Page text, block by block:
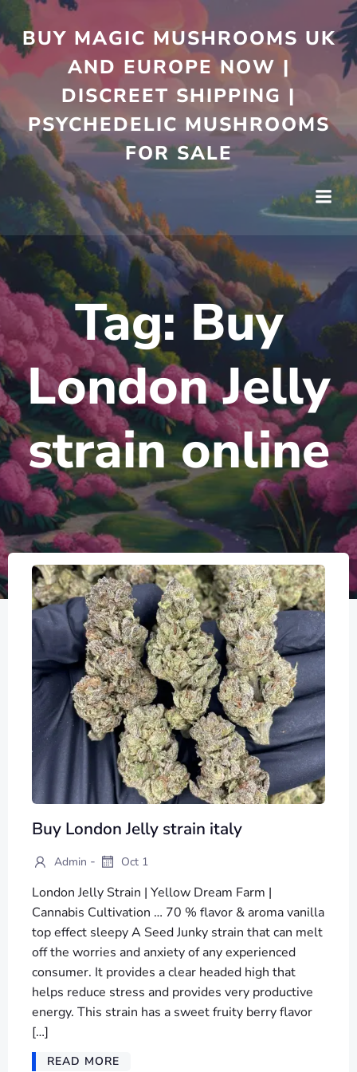
Skip
to
content
BUY MAGIC MUSHROOMS UK
AND EUROPE NOW |
DISCREET SHIPPING |
PSYCHEDELIC MUSHROOMS
FOR SALE
Tag:Buy
London Jelly
strain online
Buy London Jelly strain italy
Admin - Oct 1
London Jelly Strain | Yellow Dream Farm |
Cannabis Cultivation … 70 % flavor & aroma vanilla
top effect sleepy A Seed Junky strain that can melt
off the worries and anxiety of any experienced
consumer. It provides a clear headed high that
helps reduce stress and provides very productive
energy. This strain has a sweet fruity berry flavor
[…]
READ MORE